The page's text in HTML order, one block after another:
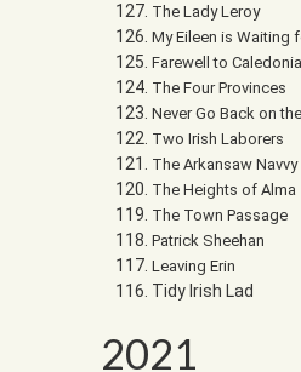
The Lady Leroy
My Eileen is Waiting
Farewell to Caledonia
The Four Provinces
Never Go Back on
Two Irish Laborers
The Arkansaw Navvy
The Heights of Alma
The Town Passage
Patrick Sheehan
Leaving Erin
Tidy Irish Lad
2021